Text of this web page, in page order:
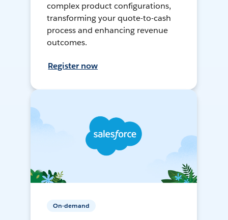
complex product configurations,
transforming your quote-to-cash
process and enhancing revenue
outcomes.
Register now
On-demand